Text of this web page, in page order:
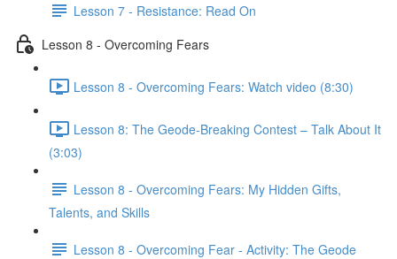
Lesson 7 - Resistance: Read On
Lesson 8 - Overcoming Fears
Lesson 8 - Overcoming Fears: Watch video (8:30)
Lesson 8: The Geode-Breaking Contest – Talk About It
(3:03)
Lesson 8 - Overcoming Fears: My Hidden Gifts,
Talents, and Skills
Lesson 8 - Overcoming Fear - Activity: The Geode